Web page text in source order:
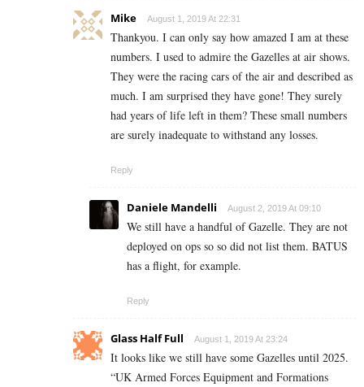
Mike August 1, 2019 At 22:31
Thankyou. I can only say how amazed I am at these
numbers. I used to admire the Gazelles at air shows.
They were the racing cars of the air and described as
much. I am surprised they have gone! They surely
had years of life left in them? These small numbers
are surely inadequate to withstand any losses.
Reply
Daniele Mandelli August 2, 2019 At 09:10
We still have a handful of Gazelle. They are not
deployed on ops so so did not list them. BATUS
has a flight, for example.
Reply
Glass Half Full August 1, 2019 At 23:24
It looks like we still have some Gazelles until 2025.
“UK Armed Forces Equipment and Formations